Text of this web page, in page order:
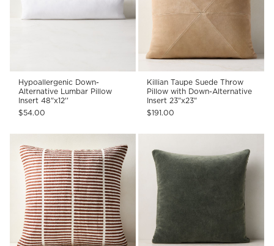
Hypoallergenic Down-
Alternative Lumbar Pillow
Insert 48"x12''
$54.00
Killian Taupe Suede Throw
Pillow with Down-Alternative
Insert 23"x23"
$191.00